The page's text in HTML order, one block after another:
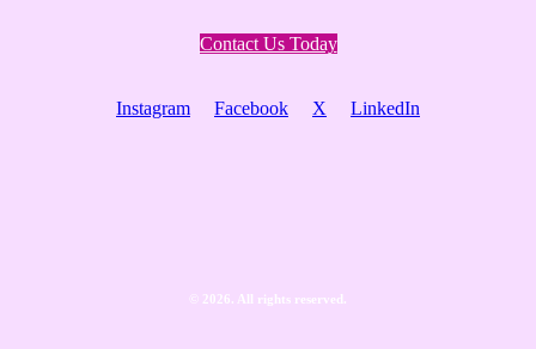
Contact Us Today
Instagram Facebook X LinkedIn
© 2026. All rights reserved.